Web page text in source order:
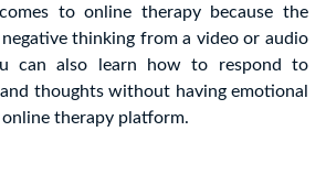
to online therapy because the
thinking from a video or audio
can also learn how to respond to
thoughts without having emotional
therapy platform.